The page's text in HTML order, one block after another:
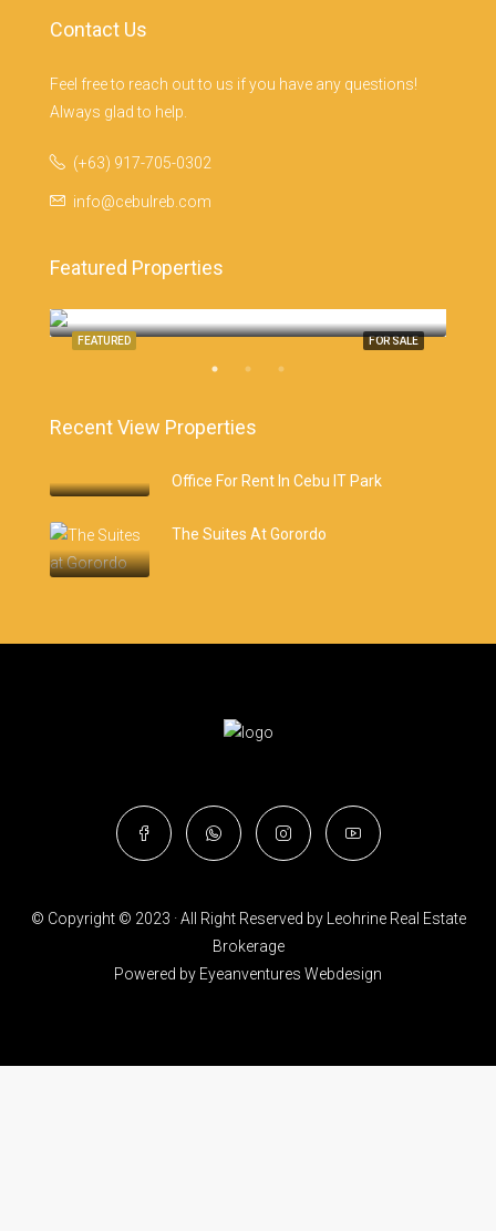
Contact Us
Feel free to reach out to us if you have any questions!
Always glad to help.
(+63) 917-705-0302
info@cebulreb.com
Featured Properties
FOR SALE
FEATURED
Monterrazas Cebu, Cebu City
Recent View Properties
Office For Rent In Cebu IT Park
The Suites At Gorordo
© Copyright © 2023 · All Right Reserved by Leohrine Real Estate
Brokerage
Powered by Eyeanventures Webdesign